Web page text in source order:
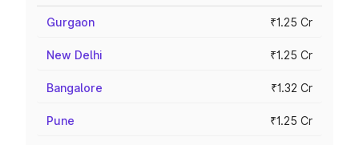
Gurgaon ₹1.25 Cr
New Delhi ₹1.25 Cr
Bangalore ₹1.32 Cr
Pune ₹1.25 Cr